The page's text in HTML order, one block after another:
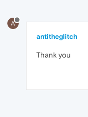
A
antitheglitch
Thank you